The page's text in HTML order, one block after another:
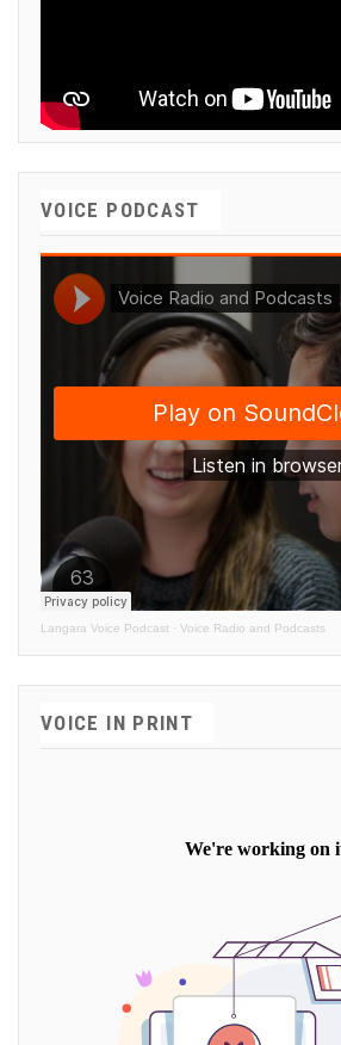
VOICE PODCAST
Langara Voice Podcast · Voice Radio and Podcasts
VOICE IN PRINT